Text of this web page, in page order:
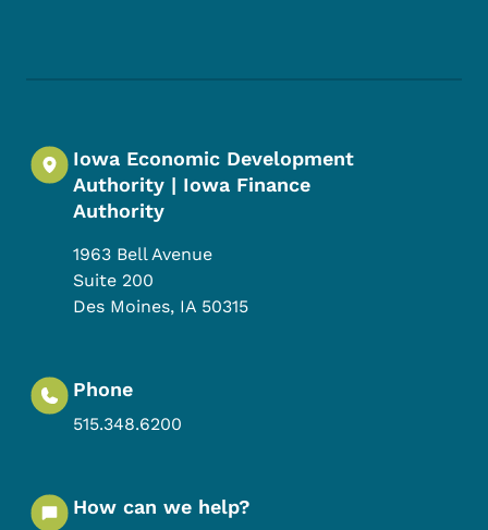
Iowa Economic Development
Authority | Iowa Finance
Authority
1963 Bell Avenue
Suite 200
Des Moines, IA 50315
Phone
515.348.6200
How can we help?